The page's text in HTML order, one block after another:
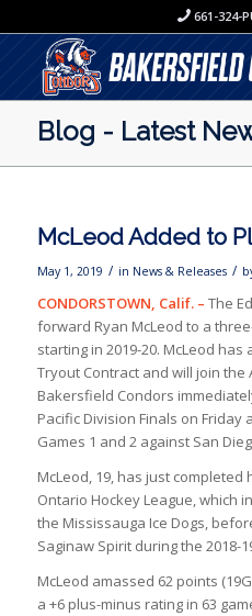
661-324-
Blog - Latest
McLeod Added to
May 1, 2019 / in News & Releases /
CONDORSTOWN, Calif. – The
forward Ryan McLeod to a
starting in 2019-20. McLeod
Tryout Contract and will join the
Bakersfield Condors
Pacific Division Finals on
Games 1 and 2 against San
McLeod, 19, has just
Ontario Hockey League, which
the Mississauga Ice Dogs,
Saginaw Spirit during the 2018-
McLeod amassed 62 points
a +6 plus-minus rating in 63